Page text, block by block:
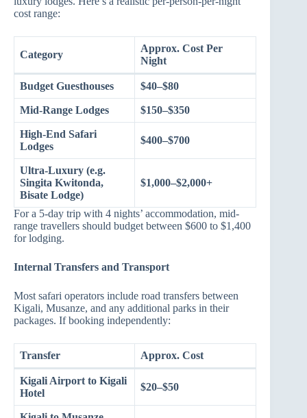
cost range:
Category
Approx. Cost Per
Night
Budget Guesthouses $40–$80
Mid-Range Lodges $150–$350
High-End Safari
Lodges
$400–$700
Ultra-Luxury (e.g.
Singita Kwitonda,
Bisate Lodge)
$1,000–$2,000+
For a 5-day trip with 4 nights’ accommodation, mid-
range travellers should budget between $600 to $1,400
for lodging.
Internal Transfers and Transport
Most safari operators include road transfers between
Kigali, Musanze, and any additional parks in their
packages. If booking independently:
Transfer Approx. Cost
Kigali Airport to Kigali
Hotel
$20–$50